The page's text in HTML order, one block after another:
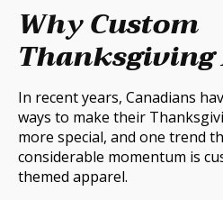
Why Custom
Thanksgiving
In recent years, Canadians
ways to make their
more special, and one trend
considerable momentum is
themed apparel.